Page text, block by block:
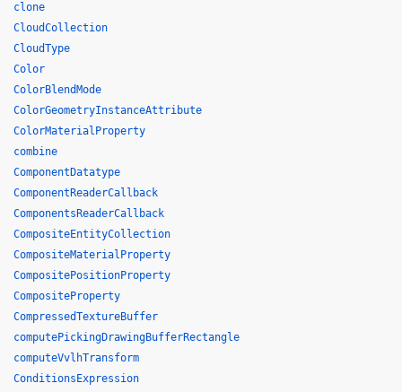
clone
CloudCollection
CloudType
Color
ColorBlendMode
ColorGeometryInstanceAttribute
ColorMaterialProperty
combine
ComponentDatatype
ComponentReaderCallback
ComponentsReaderCallback
CompositeEntityCollection
CompositeMaterialProperty
CompositePositionProperty
CompositeProperty
CompressedTextureBuffer
computePickingDrawingBufferRectangle
computeVvlhTransform
ConditionsExpression